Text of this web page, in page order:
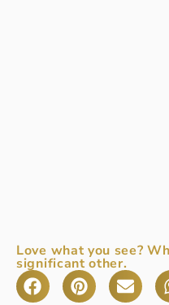
Love what you see?
significant other.